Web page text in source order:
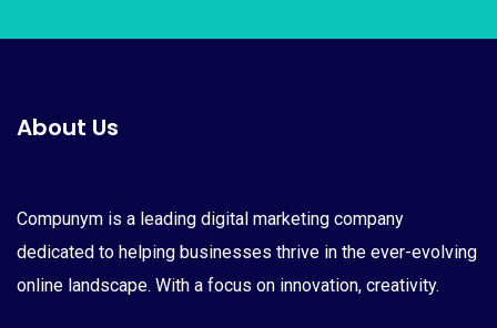
About Us
Compunym is a leading digital marketing company
dedicated to helping businesses thrive in the ever-evolving
online landscape. With a focus on innovation, creativity.